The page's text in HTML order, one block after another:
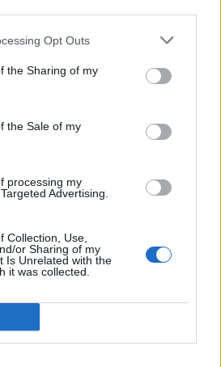
Opt Outs
the Sharing of my
the Sale of my
processing my
Advertising.
Collection, Use,
or Sharing of my
Is Unrelated with the
it was collected.
The new artists
of
minds, alternative music is
spearheading this new year’s